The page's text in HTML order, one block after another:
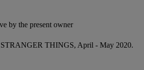
by the present owner
THINGS, April - May 2020.